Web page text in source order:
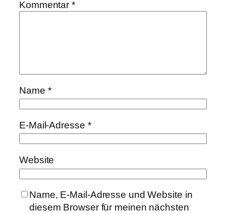
Kommentar*
Name *
E-Mail-Adresse *
Website
Name, E-Mail-Adresse und Website in
diesem Browser für meinen nächsten